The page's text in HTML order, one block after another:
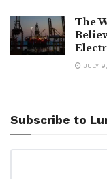
The
JULY
Subscribe to